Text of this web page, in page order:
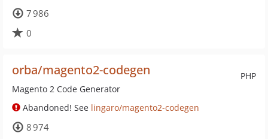
7 986
0
PHP
orba/magento2-codegen
Magento 2 Code Generator
Abandoned! See lingaro/magento2-codegen
8 974